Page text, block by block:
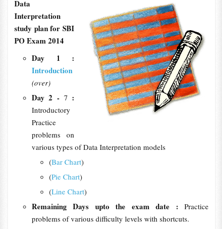
Data
Interpretation
study plan for SBI
PO Exam 2014
Day 1 :
Introduction
(over)
Day 2 - 7 :
Introductory
Practice
problems on
various types of Data Interpretation models
(Bar Chart)
(Pie Chart)
(Line Chart)
Remaining Days upto the exam date :Practice
problems of various difficulty levels with shortcuts.